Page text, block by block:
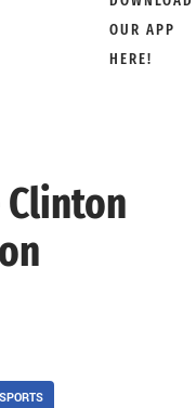
OUR APP
HERE!
Clinton